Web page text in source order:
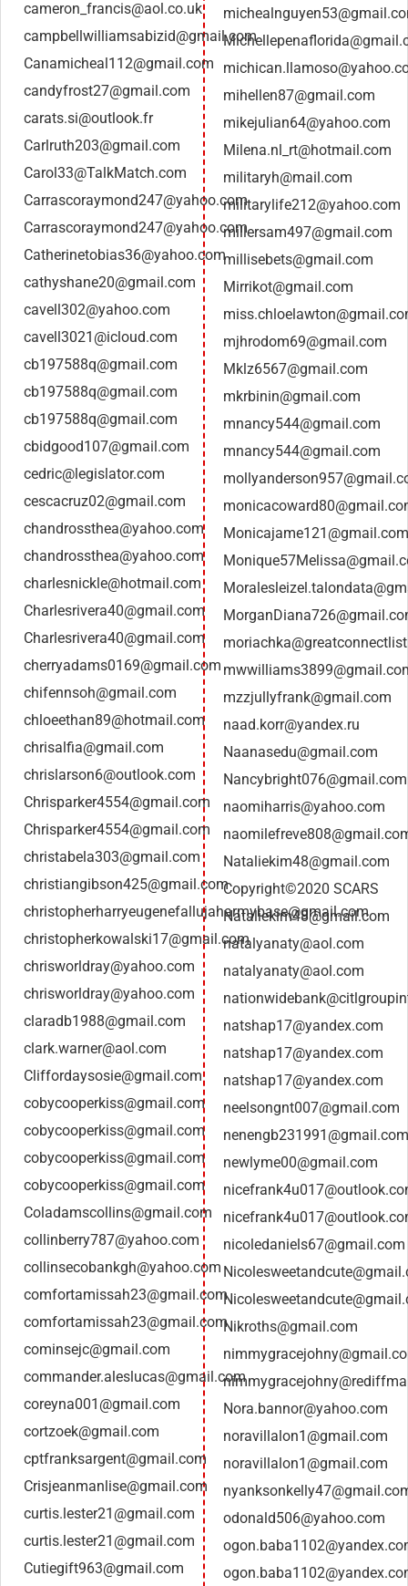
cameron_francis@aol.co.uk
campbellwilliamsabizid@gmail.com
Canamicheal112@gmail.com
candyfrost27@gmail.com
carats.si@outlook.fr
Carlruth203@gmail.com
Carol33@TalkMatch.com
Carrascoraymond247@yahoo.com
Carrascoraymond247@yahoo.com
Catherinetobias36@yahoo.com
cathyshane20@gmail.com
cavell302@yahoo.com
cavell3021@icloud.com
cb197588q@gmail.com
cb197588q@gmail.com
cb197588q@gmail.com
cbidgood107@gmail.com
cedric@legislator.com
cescacruz02@gmail.com
chandrossthea@yahoo.com
chandrossthea@yahoo.com
charlesnickle@hotmail.com
Charlesrivera40@gmail.com
Charlesrivera40@gmail.com
cherryadams0169@gmail.com
chifennsoh@gmail.com
chloeethan89@hotmail.com
chrisalfia@gmail.com
chrislarson6@outlook.com
Chrisparker4554@gmail.com
Chrisparker4554@gmail.com
christabela303@gmail.com
christiangibson425@gmail.com
christopherharryeugenefallujaharmybase@gmail.com
christopherkowalski17@gmail.com
chrisworldray@yahoo.com
chrisworldray@yahoo.com
claradb1988@gmail.com
clark.warner@aol.com
Cliffordaysosie@gmail.com
cobycooperkiss@gmail.com
cobycooperkiss@gmail.com
cobycooperkiss@gmail.com
cobycooperkiss@gmail.com
Coladamscollins@gmail.com
collinberry787@yahoo.com
collinsecobankgh@yahoo.com
comfortamissah23@gmail.com
comfortamissah23@gmail.com
cominsejc@gmail.com
commander.aleslucas@gmail.com
coreyna001@gmail.com
cortzoek@gmail.com
cptfranksargent@gmail.com
Crisjeanmanlise@gmail.com
curtis.lester21@gmail.com
curtis.lester21@gmail.com
Cutiegift963@gmail.com
mihellen87@gmail.com
mikejulian64@yahoo.com
Milena.nl_rt@hotmail.com
militaryh@mail.com
militarylife212@yahoo.com
millersam497@gmail.com
millisebets@gmail.com
Mirrikot@gmail.com
mjhrodom69@gmail.com
Mklz6567@gmail.com
mkrbinin@gmail.com
mnancy544@gmail.com
mnancy544@gmail.com
Monicajame121@gmail.com
mzzjullyfrank@gmail.com
naad.korr@yandex.ru
Naanasedu@gmail.com
Nancybright076@gmail.com
naomiharris@yahoo.com
Nataliekim48@gmail.com
Copyright©2020 SCARS
Nataliekim48@gmail.com
natalyanaty@aol.com
natalyanaty@aol.com
natshap17@yandex.com
natshap17@yandex.com
natshap17@yandex.com
neelsongnt007@gmail.com
nenengb231991@gmail.com
newlyme00@gmail.com
nicoledaniels67@gmail.com
Nikroths@gmail.com
Nora.bannor@yahoo.com
noravillalon1@gmail.com
noravillalon1@gmail.com
odonald506@yahoo.com